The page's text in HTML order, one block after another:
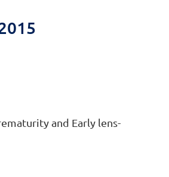
and Early lens-